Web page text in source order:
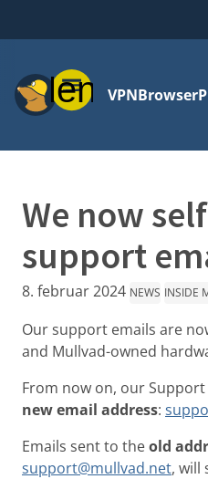
MenuVPNBrowser
We now
support
8. februar 2024 NEWS INSIDE
Our support emails are
and Mullvad-owned
From now on, our
new email address:
Emails sent to theold
support@mullvad.net, will